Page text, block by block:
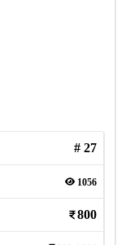
# 27
1056
800